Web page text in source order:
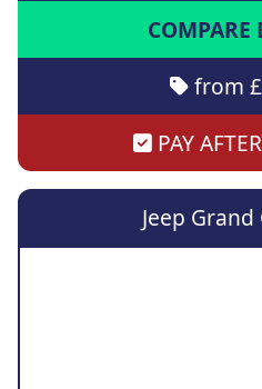
COMPARE
from
PAY
Jeep